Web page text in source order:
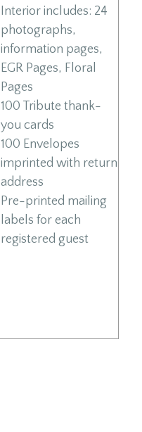
Interior includes: 24
photographs,
information pages,
EGR Pages, Floral
Pages
100 Tribute thank-
you cards
100 Envelopes
imprinted with return
address
Pre-printed mailing
labels for each
registered guest